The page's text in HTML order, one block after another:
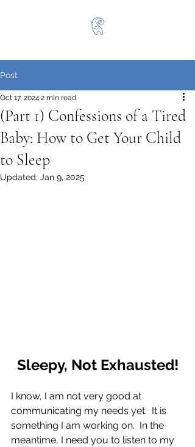
Post
(Part 1) Confessions of a Tired
Baby: How to Get Your Child
to Sleep
Oct 17, 2024 2 min read
Updated: Jan 9, 2025
Sleepy, Not Exhausted!
I know, I am not very good at
communicating my needs yet.  It is
something I am working on.  In the
meantime, I need you to listen to my